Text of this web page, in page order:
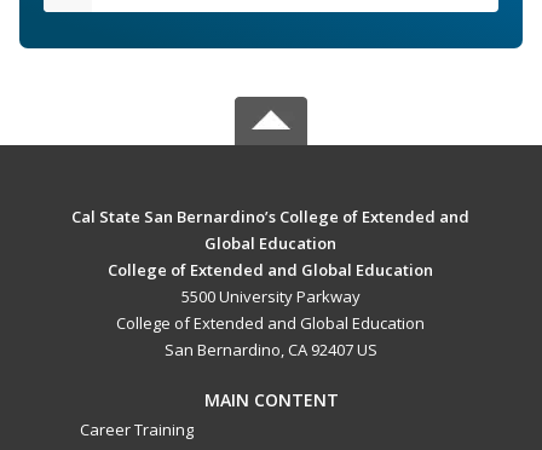
Cal State San Bernardino’s College of Extended and
Global Education
College of Extended and Global Education
5500 University Parkway
College of Extended and Global Education
San Bernardino, CA 92407 US
MAIN CONTENT
Career Training